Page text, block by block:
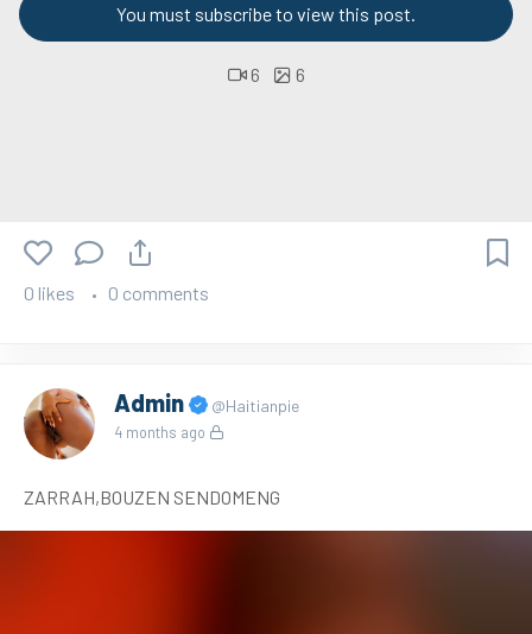
You must subscribe to view this post.
6 6
0 likes 0 comments
Admin @Haitianpie
4 months ago
ZARRAH,BOUZEN SENDOMENG